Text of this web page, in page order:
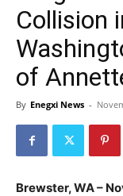
Collision
of
By Enegxi News -
Brewster, WA –